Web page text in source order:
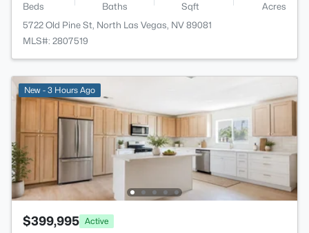
Beds Baths Sqft
Acres
5722 Old Pine St, North Las Vegas, NV 89081
MLS#: 2807519
New - 3 Hours Ago
$399,995 Active